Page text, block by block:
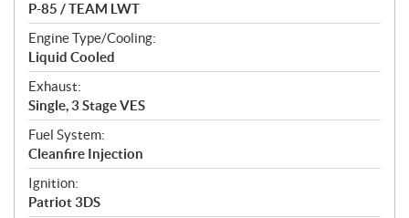
P-85 / TEAM LWT
Engine Type/Cooling:
Liquid Cooled
Exhaust:
Single, 3 Stage VES
Fuel System:
Cleanfire Injection
Ignition:
Patriot 3DS